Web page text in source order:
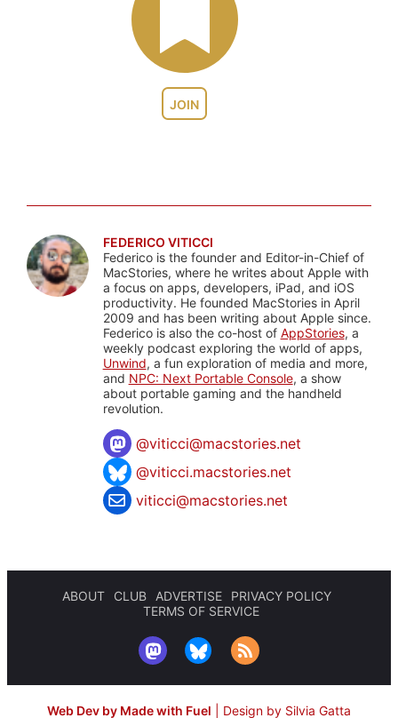
JOIN
FEDERICO VITICCI
Federico is the founder and Editor-in-Chief of
MacStories, where he writes about Apple with
a focus on apps, developers, iPad, and iOS
productivity. He founded MacStories in April
2009 and has been writing about Apple since.
Federico is also the co-host of AppStories, a
weekly podcast exploring the world of apps,
Unwind, a fun exploration of media and more,
and NPC: Next Portable Console, a show
about portable gaming and the handheld
revolution.
@viticci@macstories.net
@viticci.macstories.net
viticci@macstories.net
ABOUT CLUB ADVERTISE
PRIVACY POLICY
TERMS OF SERVICE
Web Dev by Made with Fuel Design by Silvia Gatta